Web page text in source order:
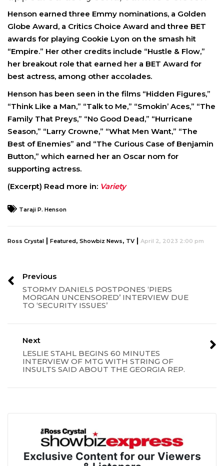
Henson earned three Emmy nominations, a Golden
Globe Award, a Critics Choice Award and three BET
awards for playing Cookie Lyon on the smash hit
“Empire.” Her other credits include “Hustle & Flow,”
her breakout role that earned her a BET Award for
best actress, among other accolades.
Henson has been seen in the films “Hidden Figures,”
“Think Like a Man,” “Talk to Me,” “Smokin’ Aces,” “The
Family That Preys,” “No Good Dead,” “Hurricane
Season,” “Larry Crowne,” “What Men Want,” “The
Best of Enemies” and “The Curious Case of Benjamin
Button,” which earned her an Oscar nom for
supporting actress.
(Excerpt) Read more in: Variety
Taraji P. Henson
Ross Crystal | Featured, Showbiz News, TV | April 2, 2023 2:00 pm
Previous
STORMY DANIELS POSTPONES ‘PIERS
MORGAN UNCENSORED’ INTERVIEW DUE
TO ‘SECURITY ISSUES’
Next
LESLIE STAHL BEGINS 60 MINUTES
INTERVIEW OF MTG WITH STRING OF
INSULTS SAID ABOUT THE GEORGIA REP.